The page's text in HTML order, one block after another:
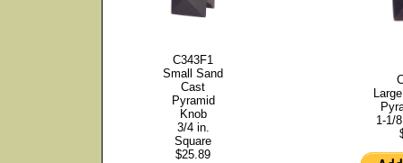
C343F1
Small Sand
Cast
Pyramid
Knob
3/4 in.
Square
$25.89
1-1/